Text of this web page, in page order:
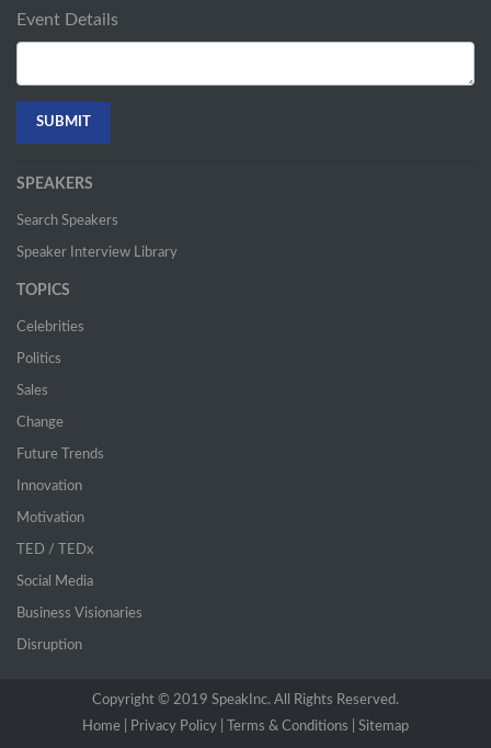
Event Details
SPEAKERS
Search Speakers
Speaker Interview Library
TOPICS
Celebrities
Politics
Sales
Change
Future Trends
Innovation
Motivation
TED / TEDx
Social Media
Business Visionaries
Disruption
Copyright © 2019 SpeakInc. All Rights Reserved.
Home |
(current)
Privacy Policy | Terms & Conditions | Sitemap